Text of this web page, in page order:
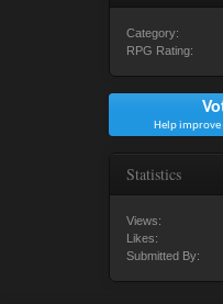
Category:
RPG Rating:
Help
Statistics
Views:
Likes:
Submitted By: